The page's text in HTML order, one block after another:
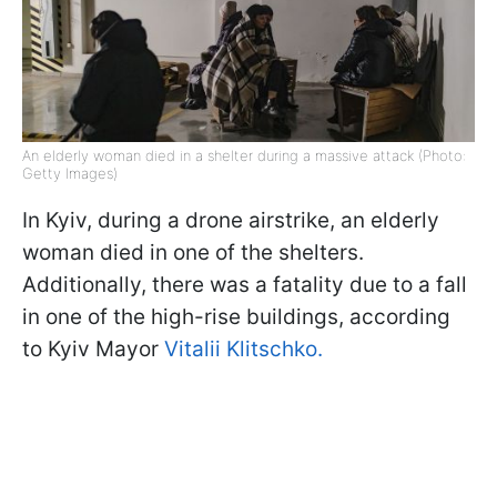
An elderly woman died in a shelter during a massive attack (Photo:
Getty Images)
In Kyiv, during a drone airstrike, an elderly
woman died in one of the shelters.
Additionally, there was a fatality due to a fall
in one of the high-rise buildings, according
to Kyiv Mayor Vitalii Klitschko.